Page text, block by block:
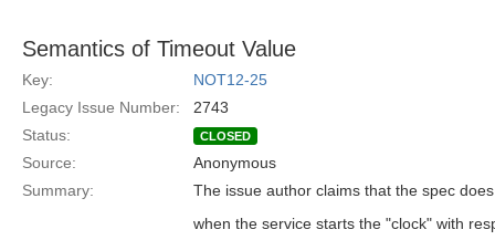
Semantics of Timeout Value
Key:
NOT12-25
Legacy Issue Number:
2743
Status:
CLOSED
Source:
Anonymous
Summary:
The issue author claims that the spec
when the service starts the "clock" with